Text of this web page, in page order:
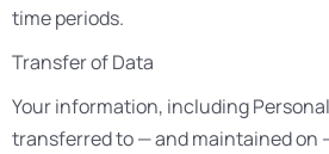
time periods.
Transfer of Data
Your information, including
transferred to — and maintained on